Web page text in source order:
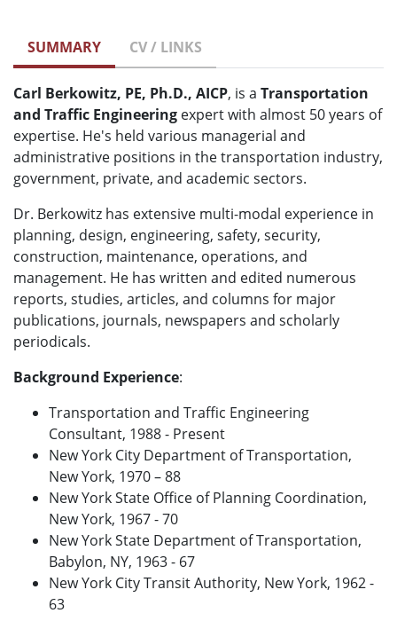
SUMMARY CV / LINKS
Carl Berkowitz, PE, Ph.D., AICP, is a Transportation
and Traffic Engineering expert with almost 50 years of
expertise. He's held various managerial and
administrative positions in the transportation industry,
government, private, and academic sectors.
Dr. Berkowitz has extensive multi-modal experience in
planning, design, engineering, safety, security,
construction, maintenance, operations, and
management. He has written and edited numerous
reports, studies, articles, and columns for major
publications, journals, newspapers and scholarly
periodicals.
Background Experience:
Transportation and Traffic Engineering
Consultant, 1988 - Present
New York City Department of Transportation,
New York, 1970 – 88
New York State Office of Planning Coordination,
New York, 1967 - 70
New York State Department of Transportation,
Babylon, NY, 1963 - 67
New York City Transit Authority, New York, 1962 -
63